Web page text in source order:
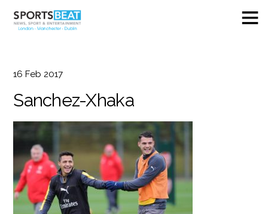
16 Feb 2017
Sanchez-Xhaka